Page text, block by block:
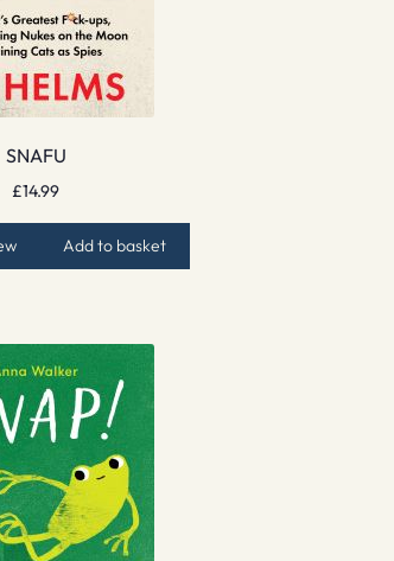
SNAFU
£14.99
Add to basket